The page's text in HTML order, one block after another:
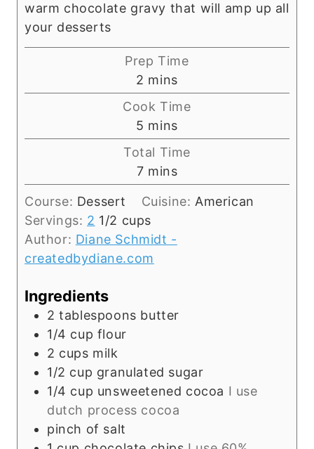
warm chocolate gravy that will amp up all
your desserts
Prep Time
2 m
i
u
t
e
s
mins
Cook Time
5 m
i
u
t
e
s
mins
Total Time
7m
i
n
u
t
e
mins
Course: Dessert Cuisine: American
Servings: 2 1/2 cups
Author: Diane Schmidt -
createdbydiane.com
Ingredients
2 tablespoons butter
1/4 cup flour
2 cups milk
1/2 cup granulated sugar
1/4 cup unsweetened cocoa I use
dutch process cocoa
pinch of salt